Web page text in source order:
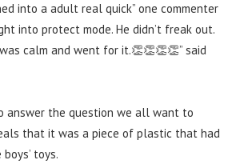
into a adult real quick” one commenter
into protect mode. He didn’t freak out.
calm and went for it.👏👏👏👏” said
answer the question we all want to
that it was a piece of plastic that had
toys.